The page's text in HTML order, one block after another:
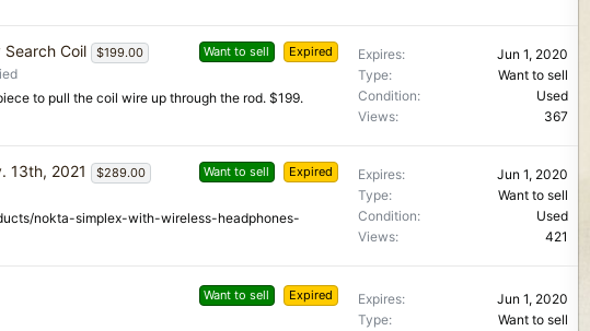
Want to sell Expired
Search Coil $199.00
to pull the coil wire up through the rod. $199.
Expires
Jun 1, 2020
Type
Want to sell
Condition
Used
Views
367
Want to sell Expired
13th, 2021 $289.00
nokta-simplex-with-wireless-headphones-
Expires
Jun 1, 2020
Type
Want to sell
Condition
Used
Views
421
Want to sell Expired Expires
Jun 1, 2020
Type
Want to sell